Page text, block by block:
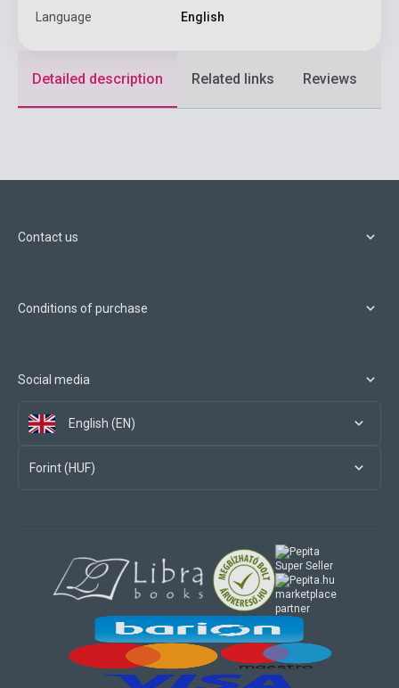
Language English
Detailed description Related links Reviews
Contact us
Conditions of purchase
Social media
English (EN)
Forint (HUF)
marketplace
partner